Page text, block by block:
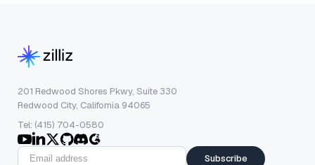
201 Redwood Shores Pkwy, Suite 330
Redwood City, California 94065
Tel: (415) 704-0580
Subscribe